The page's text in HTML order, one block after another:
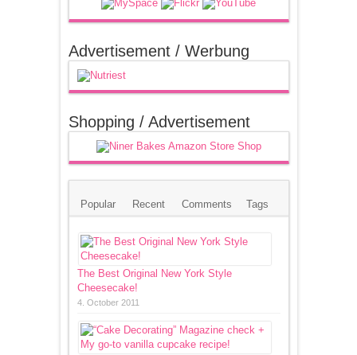
Advertisement / Werbung
Shopping / Advertisement
Popular Recent Comments Tags
The Best Original New York Style
Cheesecake!
4. October 2011